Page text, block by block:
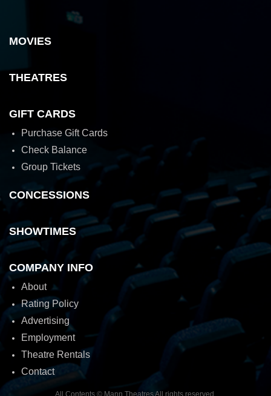
MOVIES
THEATRES
GIFT CARDS
Purchase Gift Cards
Check Balance
Group Tickets
CONCESSIONS
SHOWTIMES
COMPANY INFO
About
Rating Policy
Advertising
Employment
Theatre Rentals
Contact
All Contents © Mann Theatres All rights reserved.